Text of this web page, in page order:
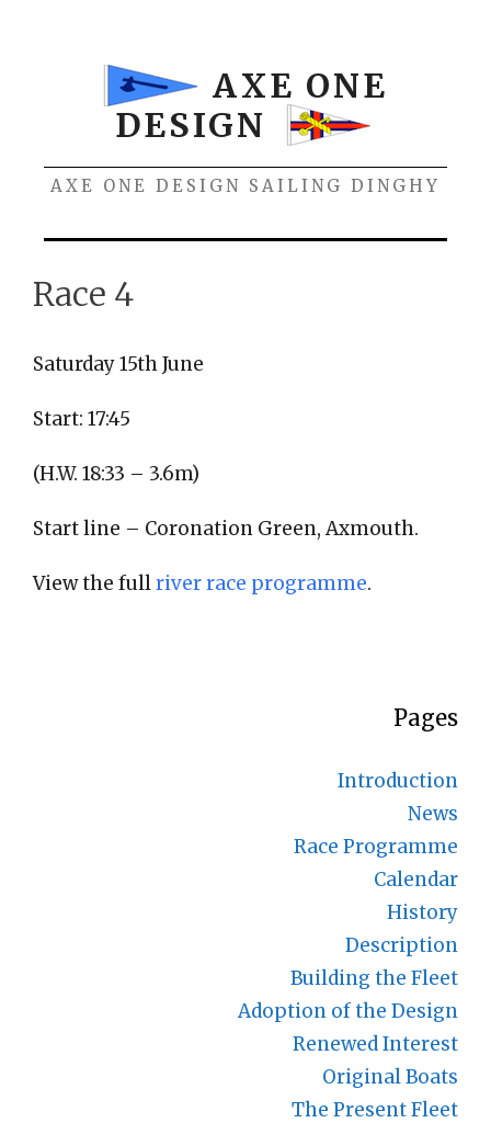
AXE ONE
DESIGN
AXE ONE DESIGN SAILING DINGHY
Race 4
Saturday 15th June
Start: 17:45
(H.W. 18:33 – 3.6m)
Start line – Coronation Green, Axmouth.
View the fullriver race programme.
Pages
Introduction
News
Race Programme
Calendar
History
Description
Building the Fleet
Adoption of the Design
Renewed Interest
Original Boats
The Present Fleet